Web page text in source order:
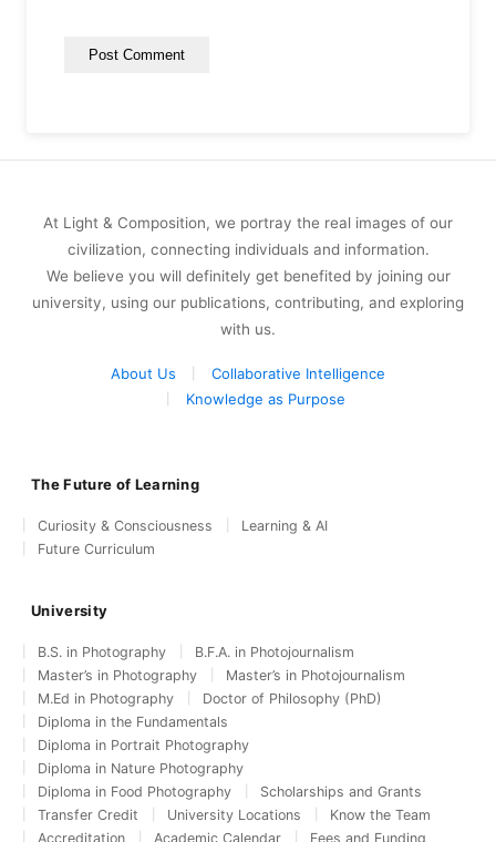
At Light & Composition, we portray the real images of our
civilization, connecting individuals and information.
We believe you will definitely get benefited by joining our
university, using our publications, contributing, and exploring
with us.
About Us
Collaborative Intelligence
Knowledge as Purpose
The Future of Learning
Curiosity & Consciousness
Learning & AI
Future Curriculum
University
B.S. in Photography
B.F.A. in Photojournalism
Master’s in Photography
Master’s in Photojournalism
M.Ed in Photography
Doctor of Philosophy (PhD)
Diploma in the Fundamentals
Diploma in Portrait Photography
Diploma in Nature Photography
Diploma in Food Photography
Scholarships and Grants
Transfer Credit
University Locations
Know the Team
Accreditation
Academic Calendar
Fees and Funding